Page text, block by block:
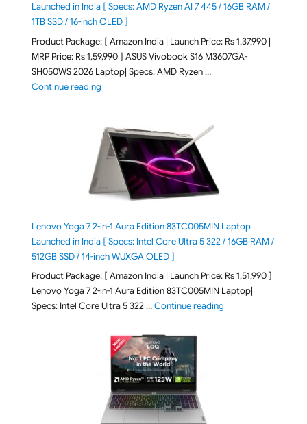
Launched in India [ Specs: AMD Ryzen AI 7 445 / 16GB RAM /
1TB SSD / 16-inch OLED ]
Product Package: [ Amazon India | Launch Price: Rs 1,37,990 |
MRP Price: Rs 1,59,990 ] ASUS Vivobook S16 M3607GA-
SH050WS 2026 Laptop| Specs: AMD Ryzen …
Continue reading"ASUS Vivobook S16 M3607GA-SH050WS 2026
Lenovo Yoga 7 2-in-1 Aura Edition 83TC005MIN Laptop
Launched in India [ Specs: Intel Core Ultra 5 322 / 16GB RAM /
512GB SSD / 14-inch WUXGA OLED ]
Product Package: [ Amazon India | Launch Price: Rs 1,51,990 ]
Lenovo Yoga 7 2-in-1 Aura Edition 83TC005MIN Laptop|
Specs: Intel Core Ultra 5 322 …Continue reading"Lenovo Yoga 7 2-